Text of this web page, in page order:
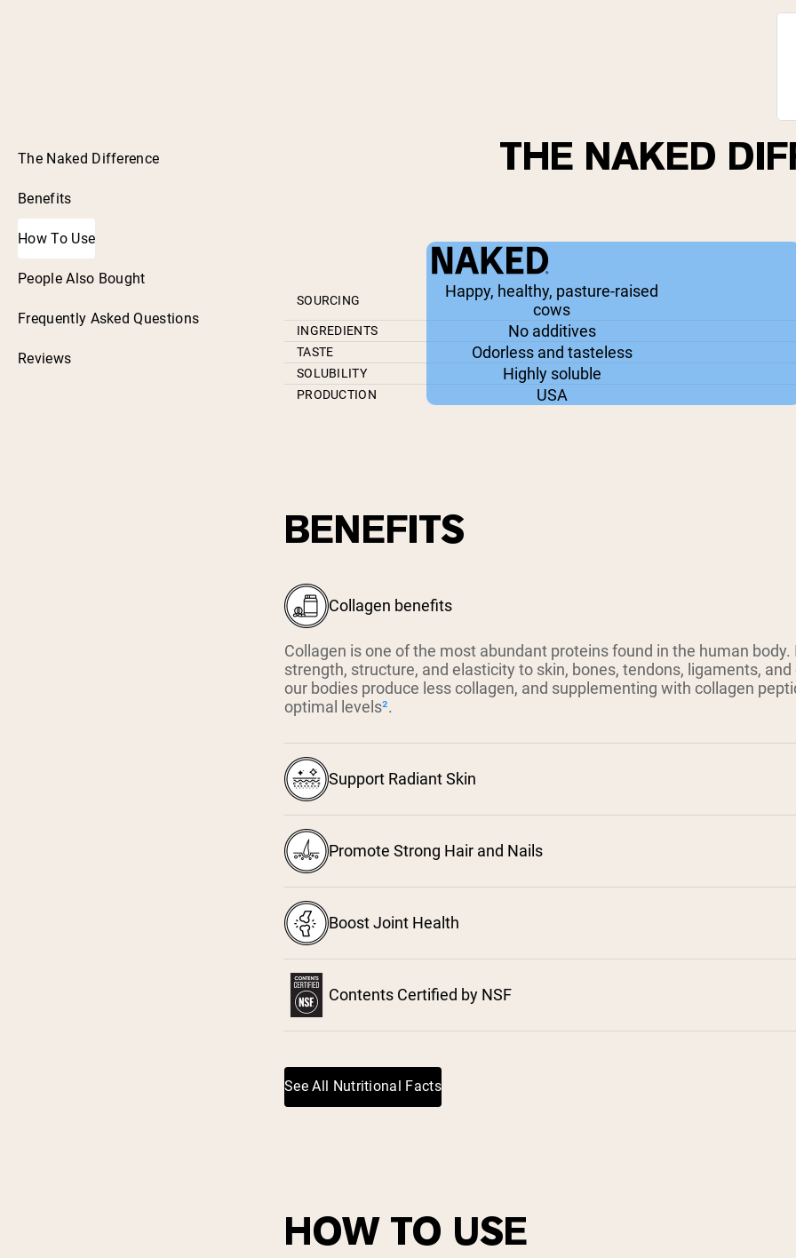
The Naked Difference
Benefits
How To Use
People Also Bought
Frequently Asked Questions
Reviews
THE NAKED
SOURCING
Happy, healthy, pasture-raised
cows
INGREDIENTS No additives
TASTE Odorless and tasteless
SOLUBILITY Highly soluble
PRODUCTION USA
BENEFITS
Collagen benefits
Collagen is one of the most abundant proteins found in the human
strength, structure, and elasticity to skin, bones, tendons, ligaments,
our bodies produce less collagen, and supplementing with collagen
optimal levels².
Support Radiant Skin
³
⁴
Promote Strong Hair and Nails
Boost Joint Health
Contents Certified by NSF
See All Nutritional Facts
HOW TO USE